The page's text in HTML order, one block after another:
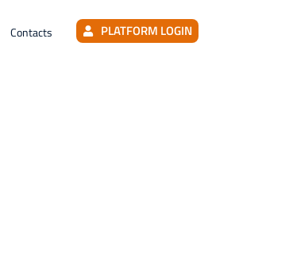
Contacts PLATFORM LOGIN